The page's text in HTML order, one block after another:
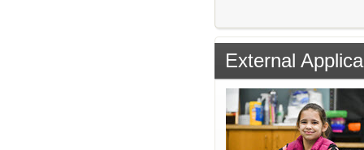
External